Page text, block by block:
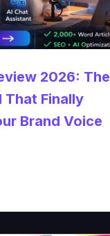
2026: The
That Finally
Brand Voice